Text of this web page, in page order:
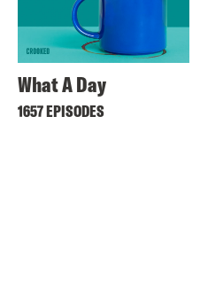
What A Day
1657 EPISODES